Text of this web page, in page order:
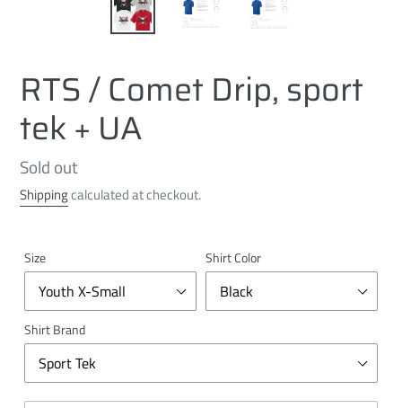
RTS / Comet Drip, sport
tek + UA
Regular
price
Sold out
Shippingcalculated at checkout.
Size Shirt Color
Shirt Brand